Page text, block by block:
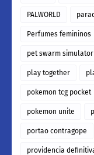
PALWORLD
Perfumes femininos
pet swarm simulator
play together
pokemon tcg pocket
pokemon unite
portao contragope
providencia